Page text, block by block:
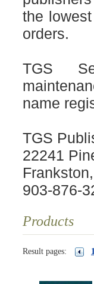
the
orders.
TGS
name
TGS
22241
903-876-
Products
Result pages: